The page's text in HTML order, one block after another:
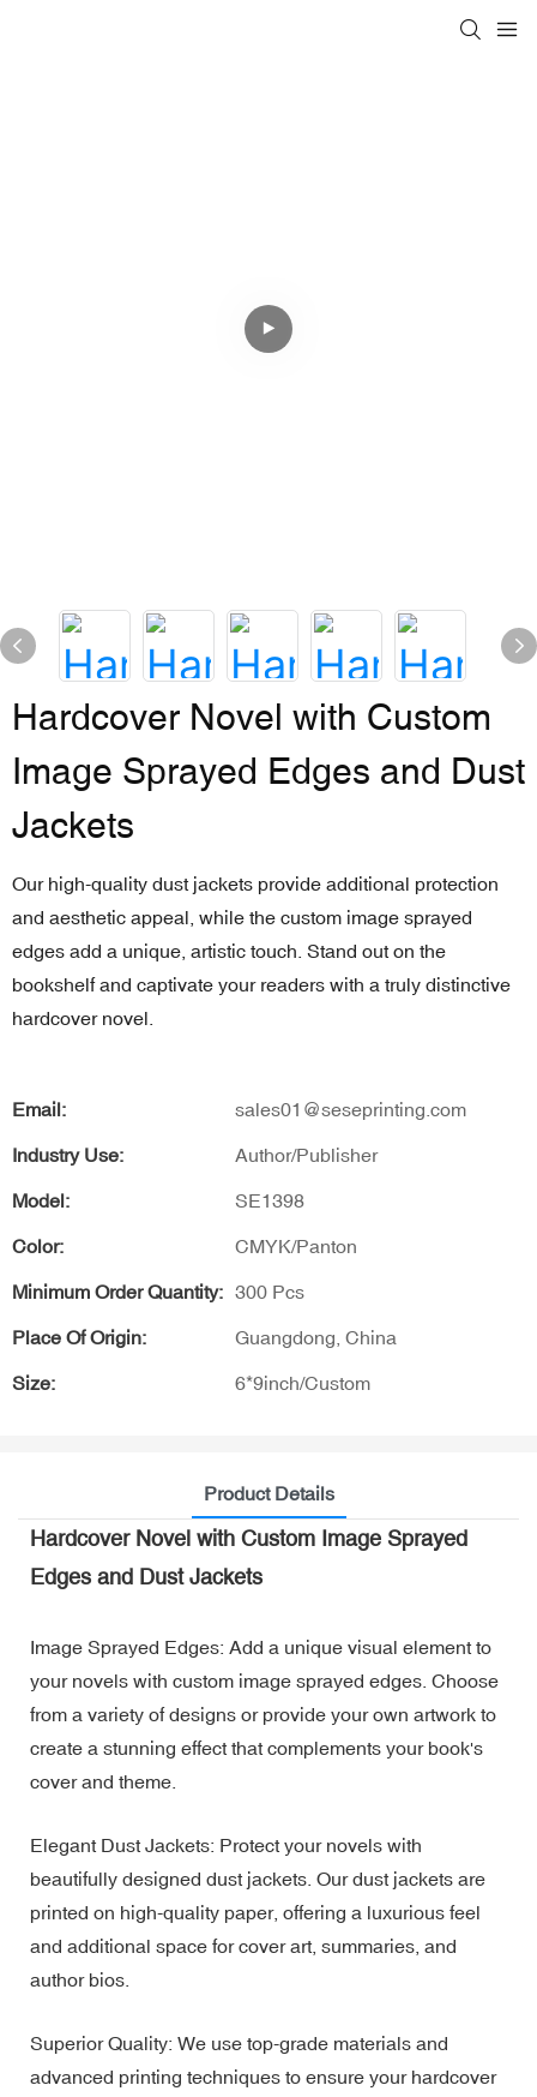
Hardcover Novel with Custom
Image Sprayed Edges and Dust
Jackets
Our high-quality dust jackets provide additional protection
and aesthetic appeal, while the custom image sprayed
edges add a unique, artistic touch. Stand out on the
bookshelf and captivate your readers with a truly distinctive
hardcover novel.
Email: sales01@seseprinting.com
Industry Use: Author/Publisher
Model: SE1398
Color: CMYK/Panton
Minimum Order Quantity: 300 Pcs
Place Of Origin: Guangdong, China
Size: 6*9inch/Custom
Product Details
Hardcover Novel with Custom Image Sprayed
Edges and Dust Jackets
Image Sprayed Edges: Add a unique visual element to
your novels with custom image sprayed edges. Choose
from a variety of designs or provide your own artwork to
create a stunning effect that complements your book's
cover and theme.
Elegant Dust Jackets: Protect your novels with
beautifully designed dust jackets. Our dust jackets are
printed on high-quality paper, offering a luxurious feel
and additional space for cover art, summaries, and
author bios.
Superior Quality: We use top-grade materials and
advanced printing techniques to ensure your hardcover